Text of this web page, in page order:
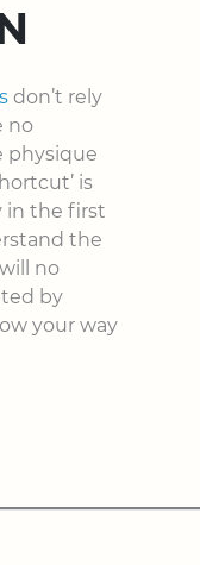
don’t rely
no
physique
is
in the first
the
no
by
your way